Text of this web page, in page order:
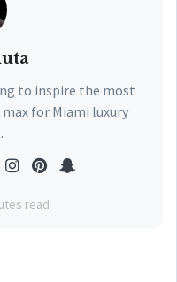
to inspire the most
for Miami luxury
read